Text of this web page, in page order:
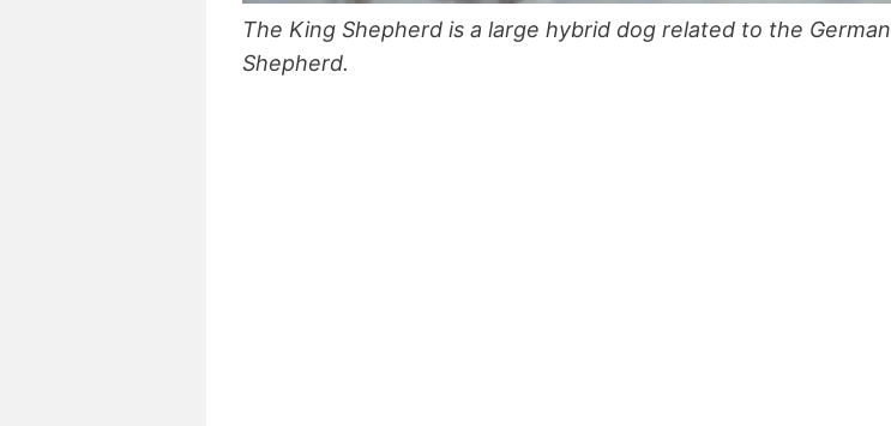
The King Shepherd is a large hybrid dog related to the German
Shepherd.